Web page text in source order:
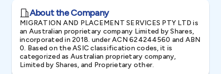
About the Company
MIGRATION AND PLACEMENT SERVICES PTY LTD is
an Australian proprietary company Limited by Shares,
incorporated in 2018. under ACN 624244560 and ABN
0. Based on the ASIC classification codes, it is
categorized as Australian proprietary company,
Limited by Shares, and Proprietary other.